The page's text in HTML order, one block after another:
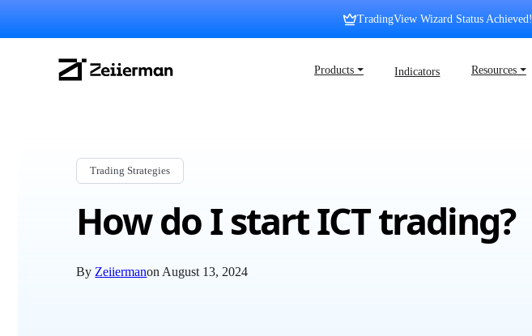
content
TradingView Wizard Status Achieved!
Products ⏷ Indicators Resources ⏷
Trading Strategies
How do I start ICT trading?
By Zeiiermanon August 13, 2024